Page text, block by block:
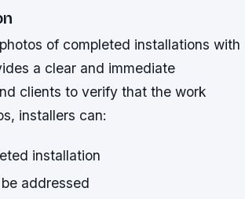
of completed installations with
a clear and immediate
clients to verify that the work
installers can:
installation
addressed